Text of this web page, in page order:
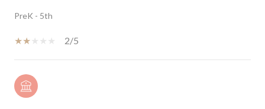
PreK - 5th
2/5